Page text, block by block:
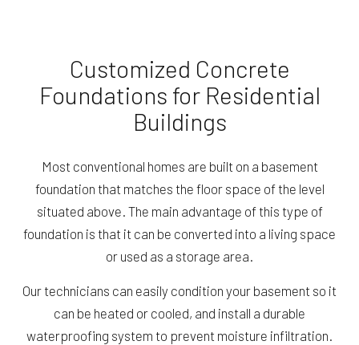
Customized Concrete
Foundations for Residential
Buildings
Most conventional homes are built on a basement
foundation that matches the floor space of the level
situated above. The main advantage of this type of
foundation is that it can be converted into a living space
or used as a storage area.
Our technicians can easily condition your basement so it
can be heated or cooled, and install a durable
waterproofing system to prevent moisture infiltration.